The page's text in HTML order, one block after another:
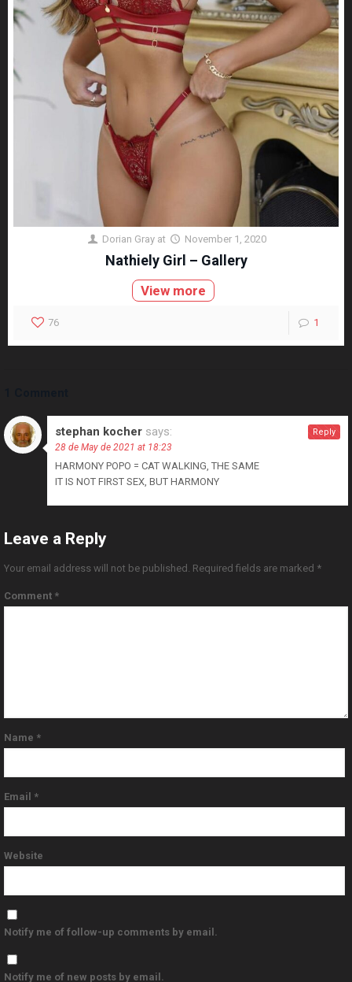
Dorian Gray at November 1, 2020
Nathiely Girl – Gallery
View more
76 1
stephan kocher says:
28 de May de 2021 at 18:23
HARMONY POPO = CAT WALKING, THE SAME
IT IS NOT FIRST SEX, BUT HARMONY
Reply
Leave a Reply
Your email address will not be published. Required fields are marked *
Comment *
Name *
Email *
Website
Notify me of follow-up comments by email.
Notify me of new posts by email.